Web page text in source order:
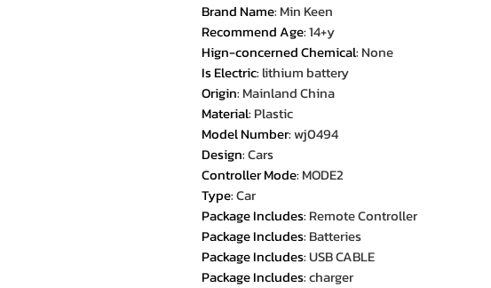
Brand Name: Min Keen
Recommend Age:14+y
Hign-concerned Chemical: None
Is Electric: lithium battery
Origin: Mainland China
Material: Plastic
Model Number:wj0494
Design:Cars
Controller Mode: MODE2
Type:Car
Package Includes: Remote Controller
Package Includes: Batteries
Package Includes:USB CABLE
Package Includes:charger